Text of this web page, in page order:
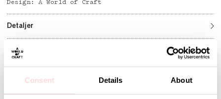
Consent Details About
Design: A World of Craft
Detaljer